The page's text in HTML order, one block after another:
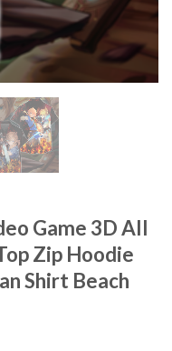
Game 3D All
Zip Hoodie
Shirt Beach